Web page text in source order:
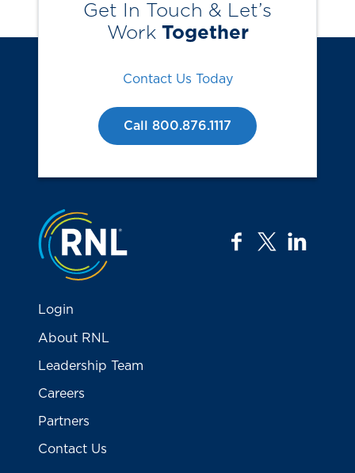
Get In Touch & Let’s
Work Together
Contact Us Today
Call 800.876.1117
Jump to the top
facebook
twitter
Login
About RNL
Leadership Team
Careers
Partners
Contact Us